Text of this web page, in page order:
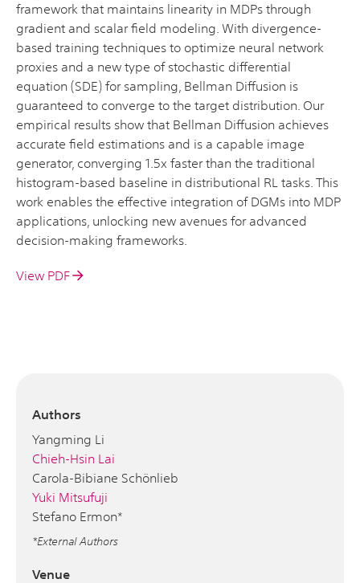
framework that maintains linearity in MDPs through
gradient and scalar field modeling. With divergence-
based training techniques to optimize neural network
proxies and a new type of stochastic differential
equation (SDE) for sampling, Bellman Diffusion is
guaranteed to converge to the target distribution. Our
empirical results show that Bellman Diffusion achieves
accurate field estimations and is a capable image
generator, converging 1.5x faster than the traditional
histogram-based baseline in distributional RL tasks. This
work enables the effective integration of DGMs into MDP
applications, unlocking new avenues for advanced
decision-making frameworks.
View PDF
Authors
Yangming Li
Chieh-Hsin Lai
Carola-Bibiane Schönlieb
Yuki Mitsufuji
Stefano Ermon*
*External Authors
Venue